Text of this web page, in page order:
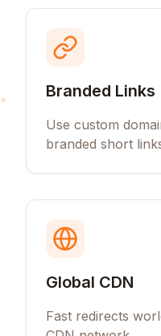
Branded Links
Use custom
branded short
Global CDN
Fast redirects